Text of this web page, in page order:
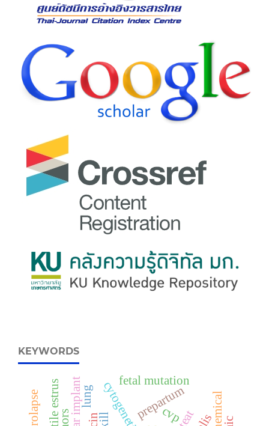
KEYWORDS
cytogenetic teat
cvp
prepartum
fertile estrus fetal mutation
lung